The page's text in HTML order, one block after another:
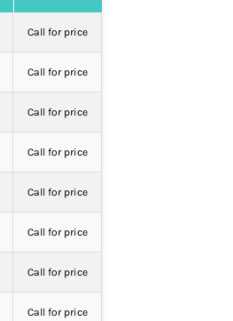
Call for price
Call for price
Call for price
Call for price
Call for price
Call for price
Call for price
Call for price